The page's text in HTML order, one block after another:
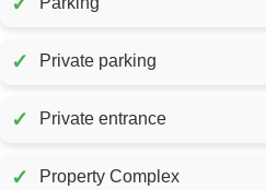
✓ Private parking
✓ Private entrance
✓ Property Complex